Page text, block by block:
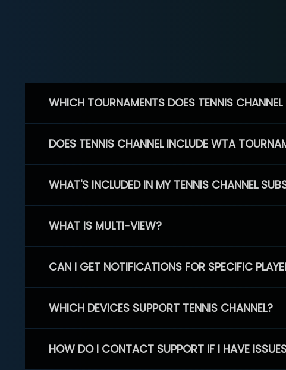
WHICH TOURNAMENTS DOES TENNIS
DOES TENNIS CHANNEL INCLUDE WTA
WHAT'S INCLUDED IN MY TENNIS CHANNEL
WHAT IS MULTI-VIEW?
CAN I GET NOTIFICATIONS FOR SPECIFIC
WHICH DEVICES SUPPORT TENNIS CHANNEL?
HOW DO I CONTACT SUPPORT IF I HAVE